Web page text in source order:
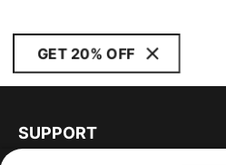
GET 20% OFF
SUPPORT